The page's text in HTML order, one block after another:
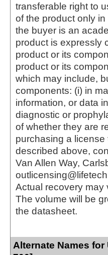
transferable right to
of the product only
the buyer is an
product is expressly
product or its
product or its
which may include,
components: (i) in
information, or data
diagnostic or
of whether they are
purchasing a
described above,
Van Allen Way,
Actual recovery may
The volume will be
the datasheet.
Alternate Names